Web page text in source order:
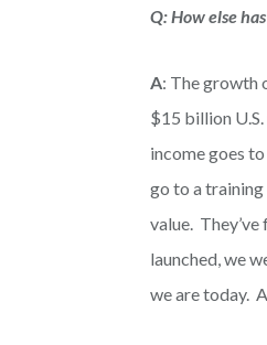
Q: How else
A: The growth
$15 billion
income goes
go to a
value.
launched, we
we are today.